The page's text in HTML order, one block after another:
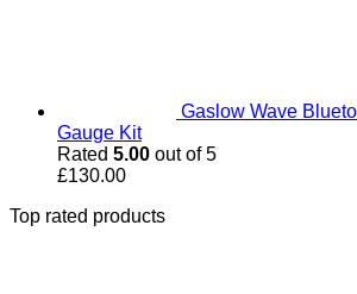
Gaslow Wave
Gauge Kit
Rated 5.00 out of 5
£130.00
Top rated products